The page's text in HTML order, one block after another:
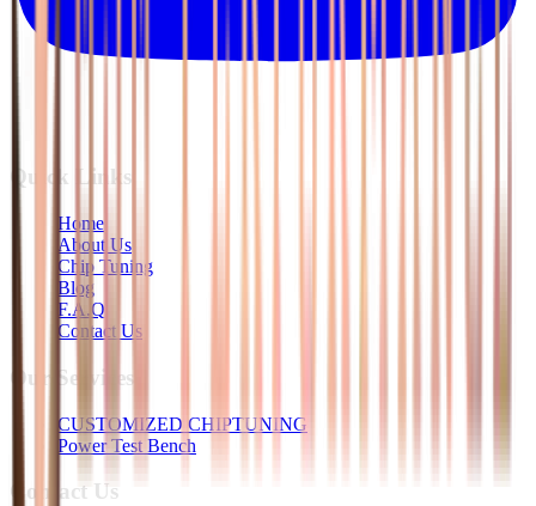
Quick Links
Home
About Us
Chip Tuning
Blog
F.A.Q
Contact Us
Our Services
CUSTOMIZED CHIPTUNING
Power Test Bench
Contact Us